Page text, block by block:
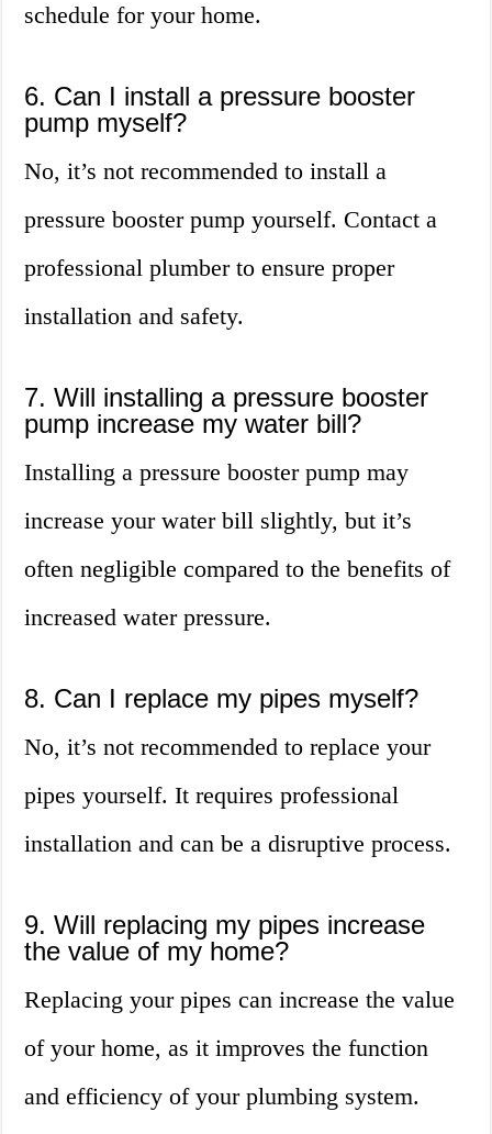
schedule for your home.
6. Can I install a pressure booster
pump myself?
No, it’s not recommended to install a
pressure booster pump yourself. Contact a
professional plumber to ensure proper
installation and safety.
7. Will installing a pressure booster
pump increase my water bill?
Installing a pressure booster pump may
increase your water bill slightly, but it’s
often negligible compared to the benefits of
increased water pressure.
8. Can I replace my pipes myself?
No, it’s not recommended to replace your
pipes yourself. It requires professional
installation and can be a disruptive process.
9. Will replacing my pipes increase
the value of my home?
Replacing your pipes can increase the value
of your home, as it improves the function
and efficiency of your plumbing system.